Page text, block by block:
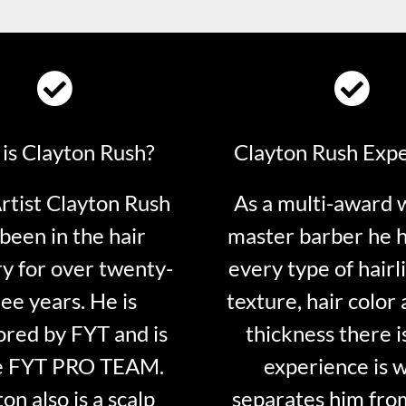
Clayton Rush?
Clayton Rush
in the hair
for over twenty-
years. He is
by FYT and is
FYT PRO TEAM.
also is a scalp
Clayton Rush
As a multi-award
master barber he
every type of
texture, hair color
thickness there
experience is
separates him